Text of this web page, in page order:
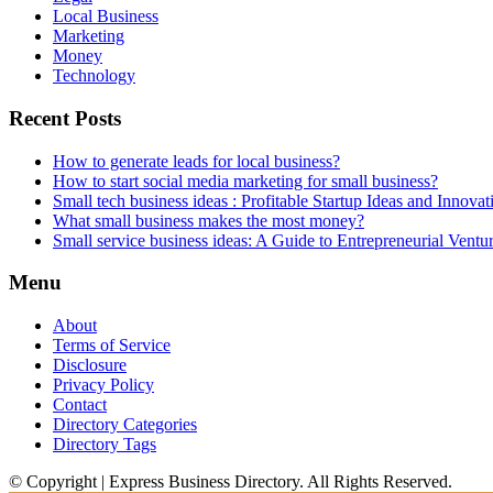
Local Business
Marketing
Money
Technology
Recent Posts
How to generate leads for local business?
How to start social media marketing for small business?
Small tech business ideas : Profitable Startup Ideas and
What small business makes the most money?
Small service business ideas: A Guide to Entrepreneurial
Menu
About
Terms of Service
Disclosure
Privacy Policy
Contact
Directory Categories
Directory Tags
© Copyright | Express Business Directory. All Rights Reserved.